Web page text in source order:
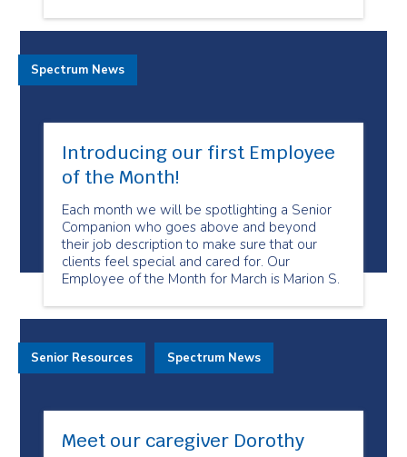
Introducing our first Employee
of the Month!
Each month we will be spotlighting a Senior
Companion who goes above and beyond
their job description to make sure that our
clients feel special and cared for. Our
Employee of the Month for March is Marion S.
Spectrum News
Meet our caregiver Dorothy
Senior Resources Spectrum News